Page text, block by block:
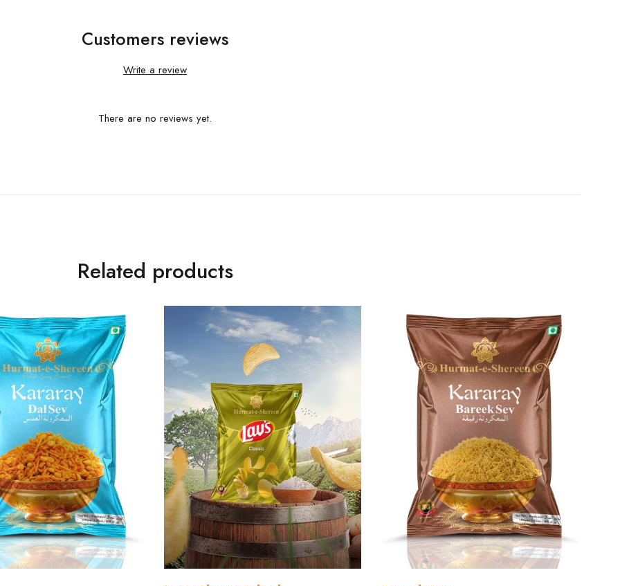
Customers reviews
Write a review
There are no reviews yet.
Related products
Add to cart